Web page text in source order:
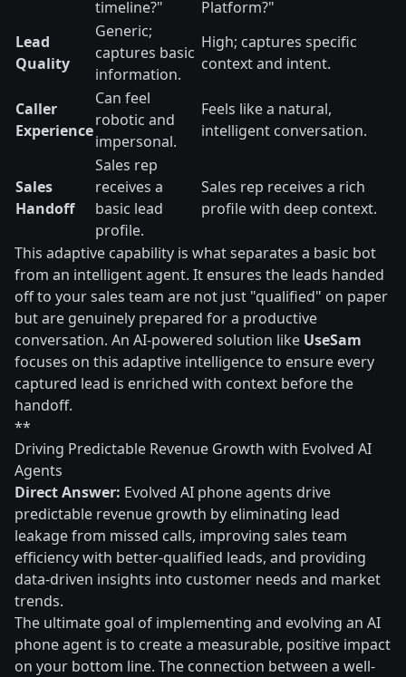
timeline?"
Platform?"
Lead
Quality
Generic;
captures basic
information.
High; captures specific
context and intent.
Caller
Experience
Can feel
robotic and
impersonal.
Feels like a natural,
intelligent conversation.
Sales
Handoff
Sales rep
receives a
basic lead
profile.
Sales rep receives a rich
profile with deep context.
This adaptive capability is what separates a basic bot
from an intelligent agent. It ensures the leads handed
off to your sales team are not just "qualified" on paper
but are genuinely prepared for a productive
conversation. An AI-powered solution like UseSam
focuses on this adaptive intelligence to ensure every
captured lead is enriched with context before the
handoff.
**
Driving Predictable Revenue Growth with Evolved AI
Agents
Direct Answer: Evolved AI phone agents drive
predictable revenue growth by eliminating lead
leakage from missed calls, improving sales team
efficiency with better-qualified leads, and providing
data-driven insights into customer needs and market
trends.
The ultimate goal of implementing and evolving an AI
phone agent is to create a measurable, positive impact
on your bottom line. The connection between a well-